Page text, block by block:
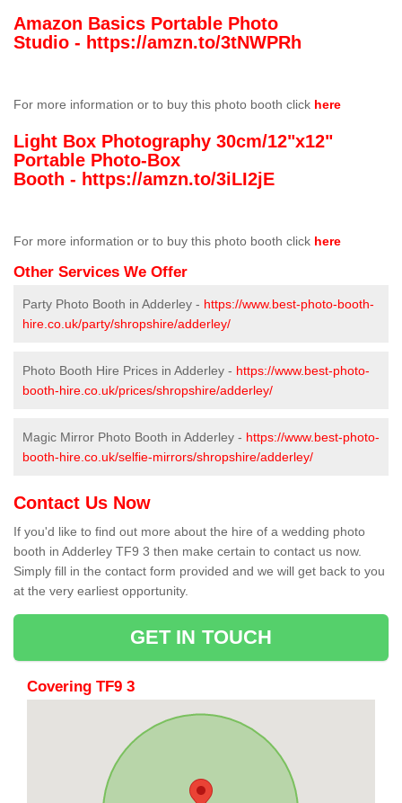
Amazon Basics Portable Photo
Studio - https://amzn.to/3tNWPRh
For more information or to buy this photo booth click here
Light Box Photography 30cm/12"x12"
Portable Photo-Box
Booth - https://amzn.to/3iLI2jE
For more information or to buy this photo booth click here
Other Services We Offer
Party Photo Booth in Adderley - https://www.best-photo-booth-
hire.co.uk/party/shropshire/adderley/
Photo Booth Hire Prices in Adderley - https://www.best-photo-
booth-hire.co.uk/prices/shropshire/adderley/
Magic Mirror Photo Booth in Adderley - https://www.best-photo-
booth-hire.co.uk/selfie-mirrors/shropshire/adderley/
Contact Us Now
If you'd like to find out more about the hire of a wedding photo
booth in Adderley TF9 3 then make certain to contact us now.
Simply fill in the contact form provided and we will get back to you
at the very earliest opportunity.
GET IN TOUCH
Covering TF9 3